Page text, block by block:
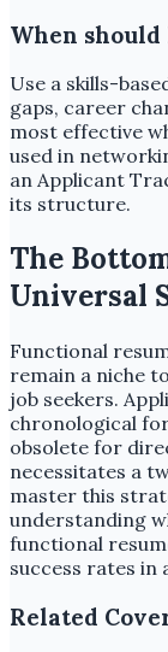
When should
Use a skills-
gaps, career
most effective
used in
an Applicant
its structure.
The
Universal
Functional
remain a niche
job seekers.
chronological
obsolete for
necessitates a
master this
understanding
functional
success rates in
Related